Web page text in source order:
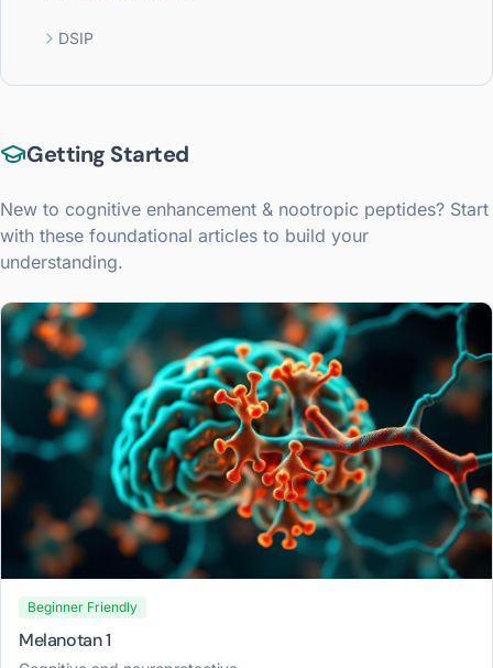
DSIP
Getting Started
New to cognitive enhancement & nootropic peptides? Start
with these foundational articles to build your
understanding.
Beginner Friendly
Melanotan 1